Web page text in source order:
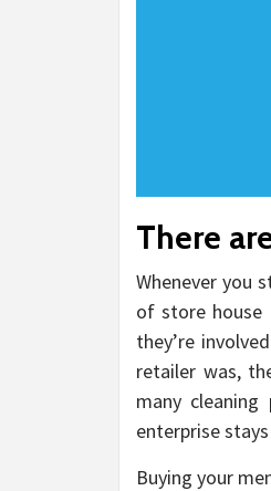
There
Whenever you
of store house
they’re
retailer was,
many
enterprise
Buying your